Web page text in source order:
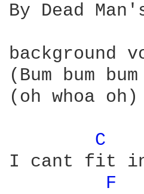
By Dead
background
(Bum bum
(oh whoa oh)
C
I cant fit
F